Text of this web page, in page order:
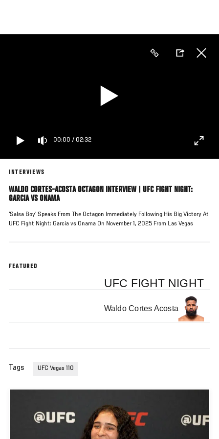
main
00:00 / 02:32
INTERVIEWS
WALDO CORTES-ACOSTA OCTAGON INTERVIEW | UFC FIGHT NIGHT:
GARCIA VS ONAMA
'Salsa Boy' Speaks From The Octagon Immediately Following His Big Victory At
UFC Fight Night: Garcia vs Onama On November 1, 2025 From Las Vegas
FEATURED
UFC FIGHT NIGHT
Waldo Cortes Acosta
Tags UFC Vegas 110